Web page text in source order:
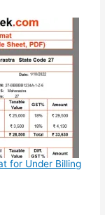
for Under Billing